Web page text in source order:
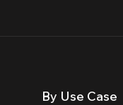
By Use Case